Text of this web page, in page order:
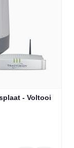
- Voltooi